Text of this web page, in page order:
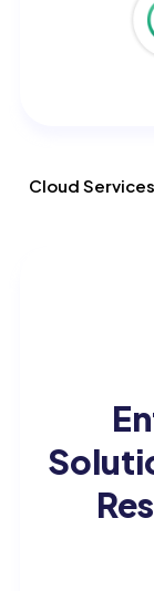
Cloud Services